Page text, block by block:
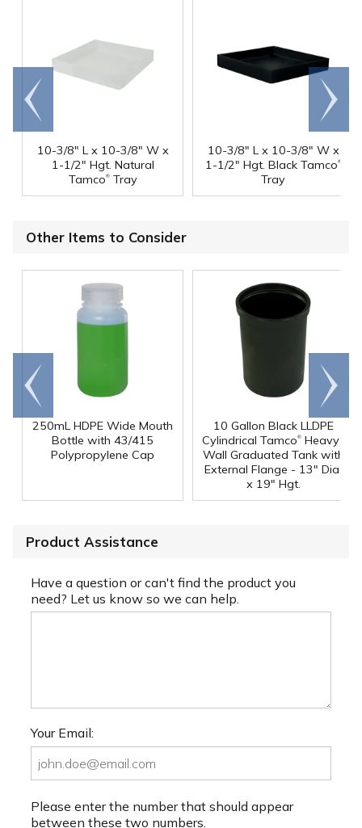
10-3/8" L x 10-3/8" W x
1-1/2" Hgt. Natural
Tamco®Tray
10-3/8" L x 10-3/8" W x
1-1/2" Hgt. Black Tamco®
Tray
Go to
end
Scroll
right
Other Items to Consider
250mL HDPE Wide Mouth
Bottle with 43/415
Polypropylene Cap
10 Gallon Black LLDPE
Cylindrical Tamco® Heavy-
Wall Graduated Tank with
External Flange - 13" Dia.
x 19" Hgt.
Go to
end
Scroll
right
Product Assistance
Have a question or can't find the product you
need? Let us know so we can help.
Your Email:
Please enter the number that should appear
between these two numbers.